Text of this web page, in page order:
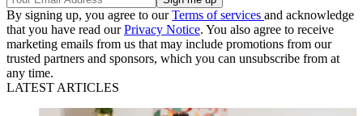
By signing up, you agree to ourTerms of services and acknowledge
that you have read ourPrivacy Notice. You also agree to receive
marketing emails from us that may include promotions from our
trusted partners and sponsors, which you can unsubscribe from at
any time.
LATEST ARTICLES